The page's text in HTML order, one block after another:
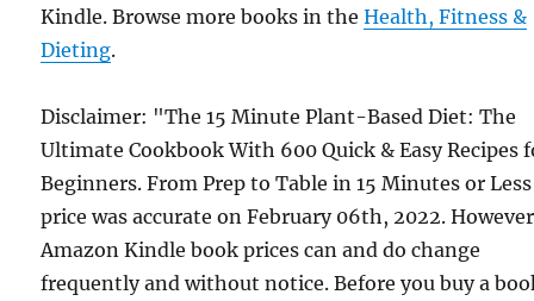
Kindle. Browse more books in theHealth, Fitness &
Dieting.
Disclaimer: "The 15 Minute Plant-Based Diet: The
Ultimate Cookbook With 600 Quick & Easy Recipes
Beginners. From Prep to Table in 15 Minutes or
price was accurate on February 06th, 2022.
Amazon Kindle book prices can and do change
frequently and without notice. Before you buy a